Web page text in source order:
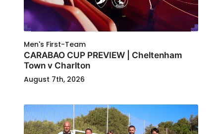
Men's First-Team
CARABAO CUP PREVIEW | Cheltenham
Town v Charlton
August 7th, 2026